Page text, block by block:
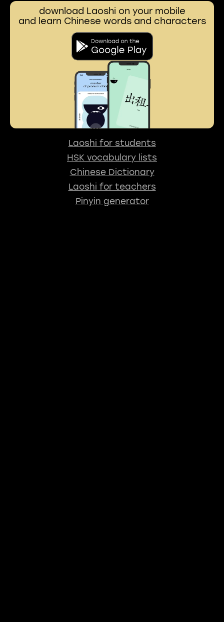
download Laoshi on your mobile
and learn Chinese words and characters
Laoshi for students
HSK vocabulary lists
Chinese Dictionary
Laoshi for teachers
Pinyin generator